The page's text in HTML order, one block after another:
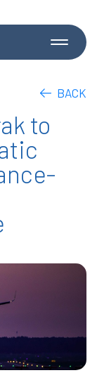
BACK
to